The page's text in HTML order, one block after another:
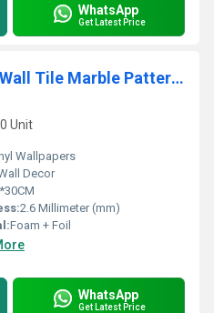
WhatsApp
Get Latest Price
Self Adhesive Marble Wall Tile Marble Pattern Vinyl Wallpaper
Unit
Wallpapers
Decor
2.6 Millimeter (mm)
Foam + Foil
WhatsApp
Get Latest Price